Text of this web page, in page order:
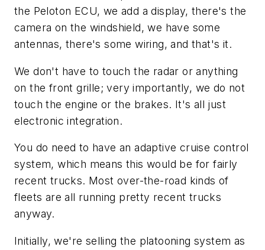
the Peloton ECU, we add a display, there's the
camera on the windshield, we have some
antennas, there's some wiring, and that's it.
We don't have to touch the radar or anything
on the front grille; very importantly, we do not
touch the engine or the brakes. It's all just
electronic integration.
You do need to have an adaptive cruise control
system, which means this would be for fairly
recent trucks. Most over-the-road kinds of
fleets are all running pretty recent trucks
anyway.
Initially, we're selling the platooning system as